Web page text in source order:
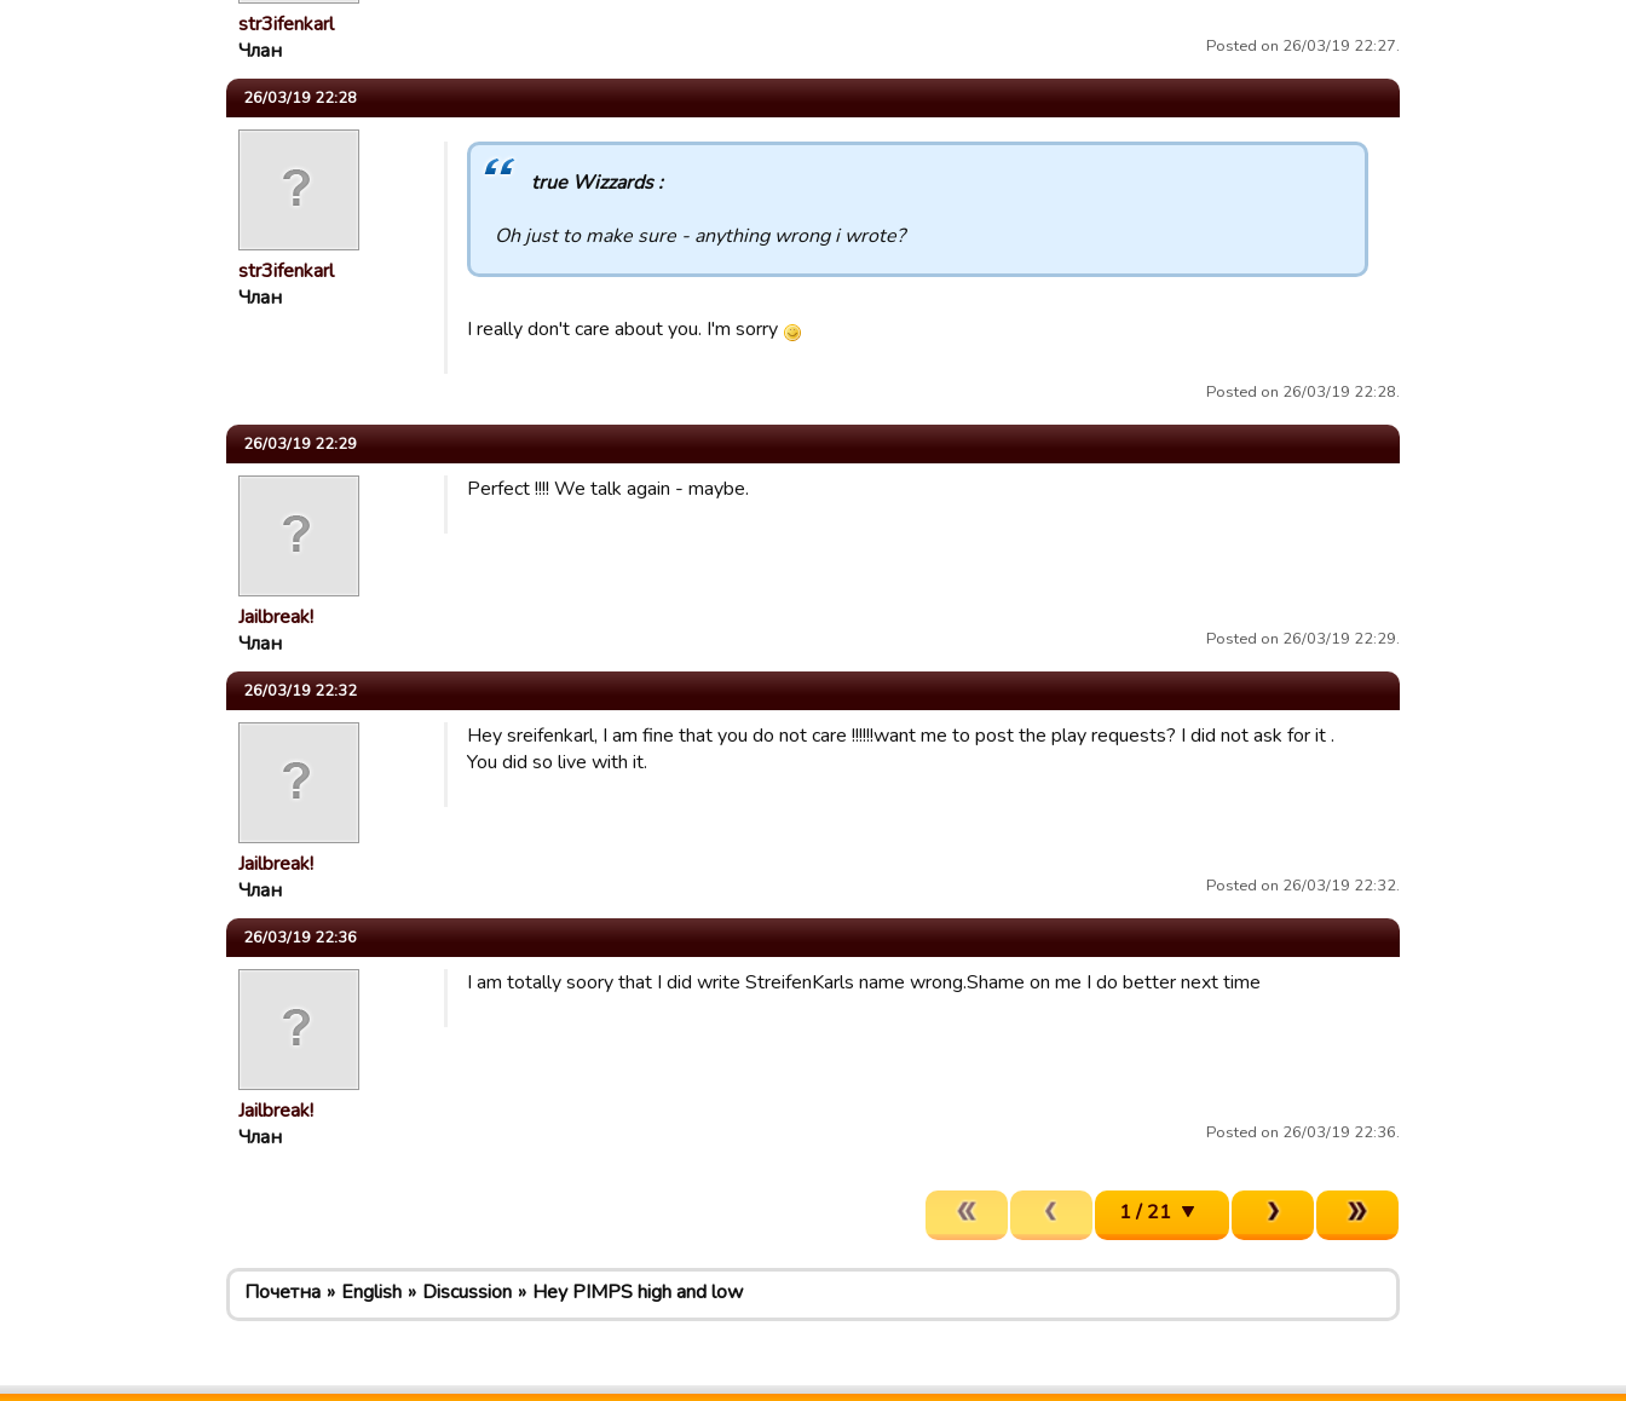
str3ifenkarl
Члан
Posted on 26/03/19 22:27.
26/03/19 22:28
str3ifenkarl
Члан
true Wizzards :
Oh just to make sure - anything wrong i wrote?
I really don't care about you. I'm sorry
Posted on 26/03/19 22:28.
26/03/19 22:29
Jailbreak!
Члан
Perfect !!!! We talk again - maybe.
Posted on 26/03/19 22:29.
26/03/19 22:32
Jailbreak!
Члан
Hey sreifenkarl, I am fine that you do not care !!!!!!want me to post the play requests? I did not ask for it .
You did so live with it.
Posted on 26/03/19 22:32.
26/03/19 22:36
Jailbreak!
Члан
I am totally soory that I did write StreifenKarls name wrong.Shame on me I do better next time
Posted on 26/03/19 22:36.
1 / 21
Почетна English Discussion Hey PIMPS high and low